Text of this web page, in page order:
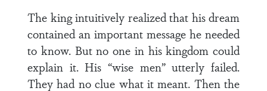
The king intuitively realized that his dream
contained an important message he needed
to know. But no one in his kingdom could
explain it. His “wise men” utterly failed.
They had no clue what it meant. Then the